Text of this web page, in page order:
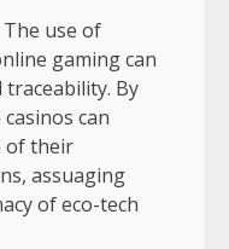
use of
gaming can
By
can
of their
assuaging
of eco-tech